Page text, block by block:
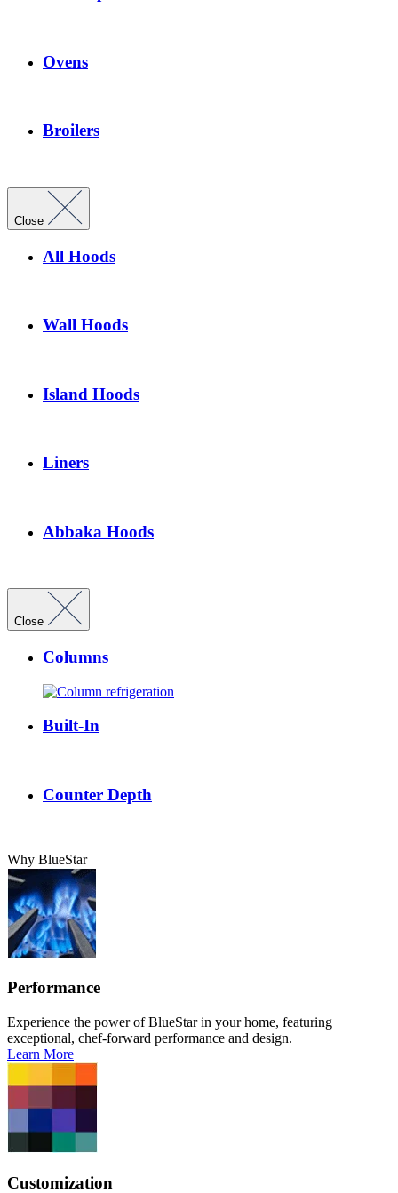
Ovens
Broilers
Close
All Hoods
Wall Hoods
Island Hoods
Liners
Abbaka Hoods
Close
Columns
Built-In
Counter Depth
Why BlueStar
Performance
Experience the power of BlueStar in your home, featuring
exceptional, chef-forward performance and design.
Learn More
Customization